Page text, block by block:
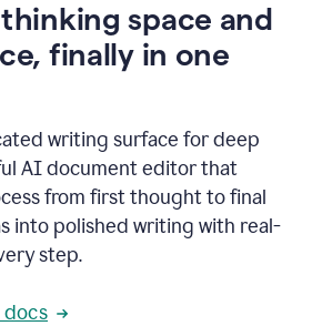
space and
finally in one
writing surface for deep
AI document editor that
from first thought to final
into polished writing with real-
step.
docs